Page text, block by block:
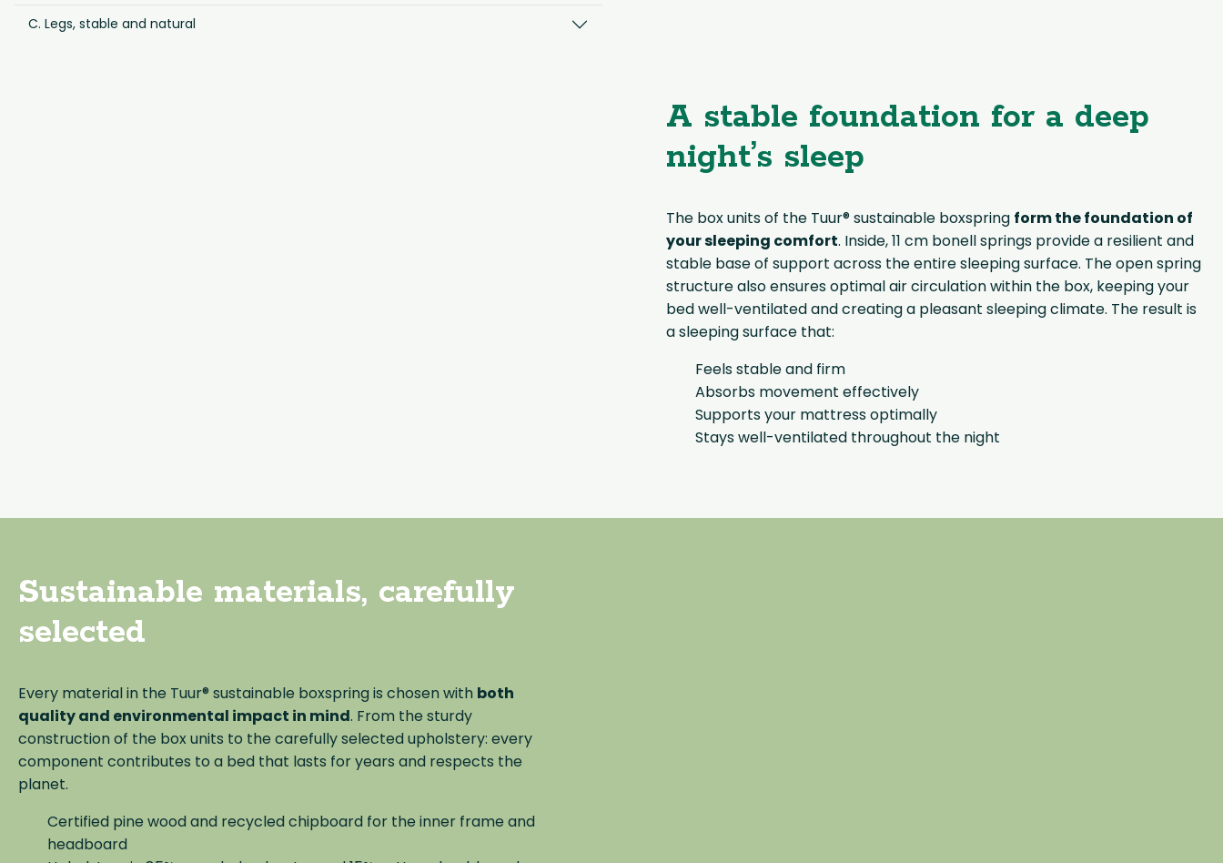
C. Legs, stable and natural
A stable foundation for a deep
night’s sleep
The box units of the Tuur® sustainable boxspring form the foundation of
your sleeping comfort. Inside, 11 cm bonell springs provide a resilient and
stable base of support across the entire sleeping surface. The open spring
structure also ensures optimal air circulation within the box, keeping your
bed well-ventilated and creating a pleasant sleeping climate. The result is
a sleeping surface that:
Feels stable and firm
Absorbs movement effectively
Supports your mattress optimally
Stays well-ventilated throughout the night
Sustainable materials, carefully
selected
Every material in the Tuur® sustainable boxspring is chosen with both
quality and environmental impact in mind. From the sturdy
construction of the box units to the carefully selected upholstery: every
component contributes to a bed that lasts for years and respects the
planet.
Certified pine wood and recycled chipboard for the inner frame and
headboard